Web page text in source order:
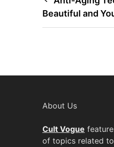
navigation
Beautiful and
About Us
Cult Vogue
of topics related